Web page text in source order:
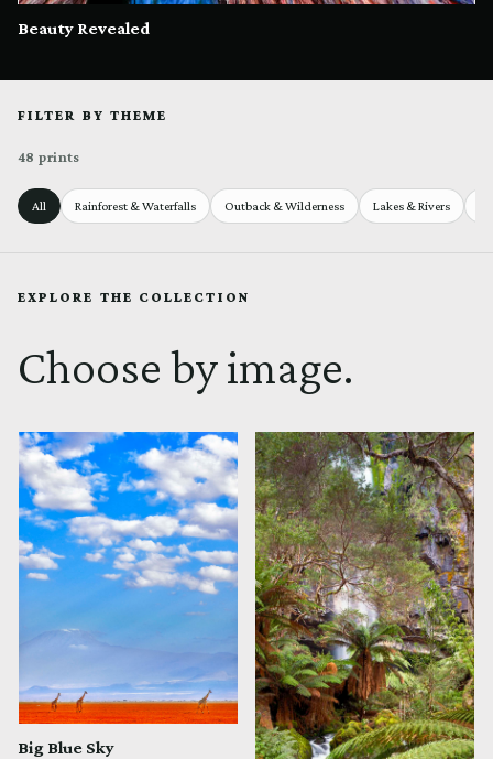
Beauty Revealed
FILTER BY THEME
48 prints
All Rainforest & Waterfalls Outback & Wilderness Lakes & Rivers
EXPLORE THE COLLECTION
Choose by image.
Big Blue Sky